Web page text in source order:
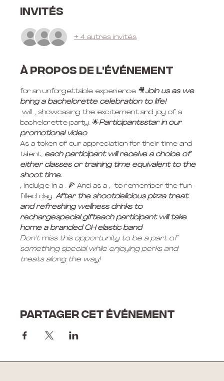
Invités
+ 4 autres invités
À propos de l'événement
for an unforgettable experience 🎥Join us as we
bring a bachelorette celebration to life!
will , showcasing the excitement and joy of a
bachelorette party. 🌟Participantsstar in our
promotional video
As a token of our appreciation for their time and
talent, each participant will receive a choice of
either classes or training time equivalent to the
shoot time.
, indulge in a . 🍕 And as a , to remember the fun-
filled day. After the shootdelicious pizza treat
and refreshing wellness drinks to
rechargespecial gifteach participant will take
home a branded CH elastic band
Don't miss this opportunity to be a part of
something special while enjoying perks and
treats along the way!
Partager cet événement